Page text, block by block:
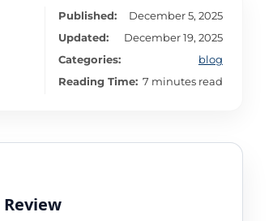
Published:
December 5, 2025
Updated:
December 19, 2025
Categories:
blog
Reading Time: 7 minutes read